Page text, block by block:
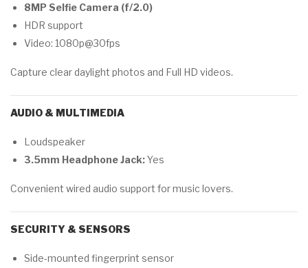
8MP Selfie Camera (f/2.0)
HDR support
Video: 1080p@30fps
Capture clear daylight photos and Full HD videos.
AUDIO & MULTIMEDIA
Loudspeaker
3.5mm Headphone Jack:Yes
Convenient wired audio support for music lovers.
SECURITY & SENSORS
Side-mounted fingerprint sensor